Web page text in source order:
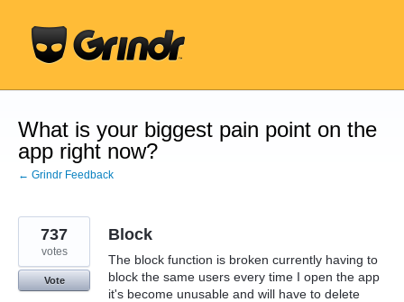
content
What is your biggest pain point on the
app right now?
← Grindr Feedback
Block
The block function is broken currently having to
block the same users every time I open the app
it's become unusable and will have to delete
737
votes
Vote